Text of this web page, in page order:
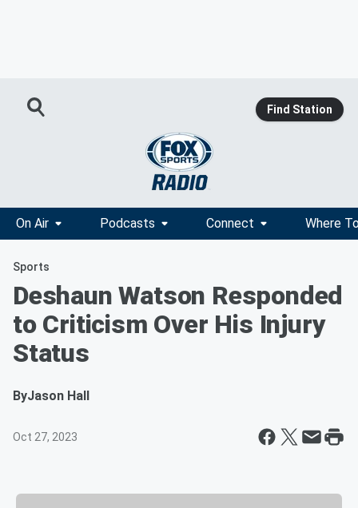
Find Station
On Air Podcasts Connect Where
Sports
Deshaun Watson Responded
to Criticism Over His Injury
Status
ByJason Hall
Oct 27, 2023